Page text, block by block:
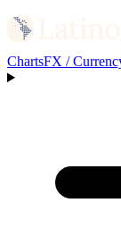
ChartsFX /